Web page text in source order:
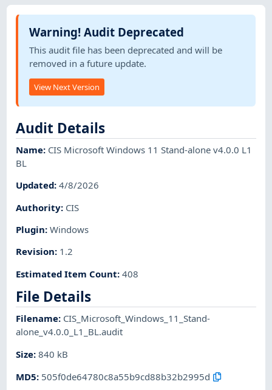
Warning! Audit Deprecated
This audit file has been deprecated and will be
removed in a future update.
View Next Version
Audit Details
Name: CIS Microsoft Windows 11 Stand-alone v4.0.0 L1
BL
Updated:4/8/2026
Authority: CIS
Plugin:Windows
Revision: 1.2
Estimated Item Count:408
File Details
Filename: CIS_Microsoft_Windows_11_Stand-
alone_v4.0.0_L1_BL.audit
Size:840 kB
MD5: 505f0de64780c8a55b9cd88b32b2995d